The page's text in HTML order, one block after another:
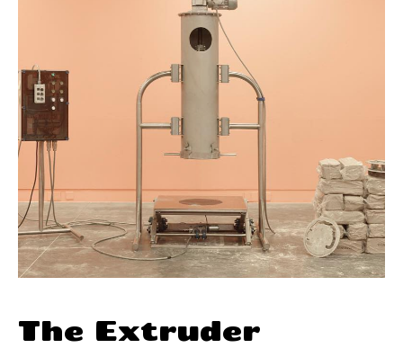
The Extruder